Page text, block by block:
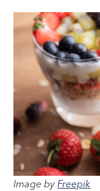
Image byFreepik